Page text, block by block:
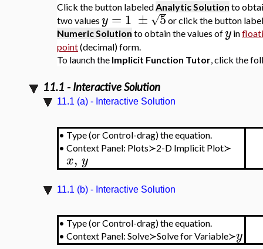
Click the button labeledAnalytic Solution to
two values y = 1 ± 5
√
or click the button
Numeric Solution to obtain the values ofy in
point(decimal) form.
To launch the Implicit Function Tutor, click the
11.1 - Interactive Solution
11.1 (a) - Interactive Solution
• Type (or Control-drag) the equation.
• Context Panel: Plots≻2-D Implicit Plot≻
x, y
11.1 (b) - Interactive Solution
• Type (or Control-drag) the equation.
• Context Panel: Solve≻Solve for Variable≻y